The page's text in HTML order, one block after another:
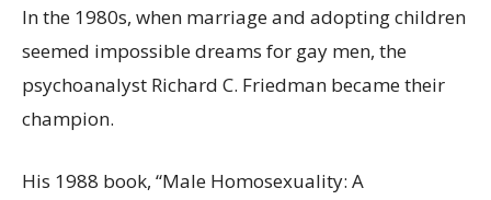
In the 1980s, when marriage and adopting children
seemed impossible dreams for gay men, the
psychoanalyst Richard C. Friedman became their
champion.
His 1988 book, “Male Homosexuality: A